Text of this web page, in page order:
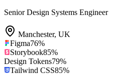
Senior Design Systems Engineer
Manchester, UK
Figma76%
Storybook85%
Design Tokens79%
Tailwind CSS85%